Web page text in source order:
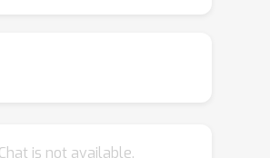
probability paths. We
while satisfying the
Chat is not available.